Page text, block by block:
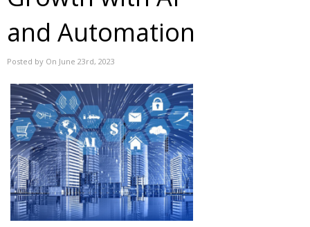
and Automation
Posted by On June 23rd, 2023